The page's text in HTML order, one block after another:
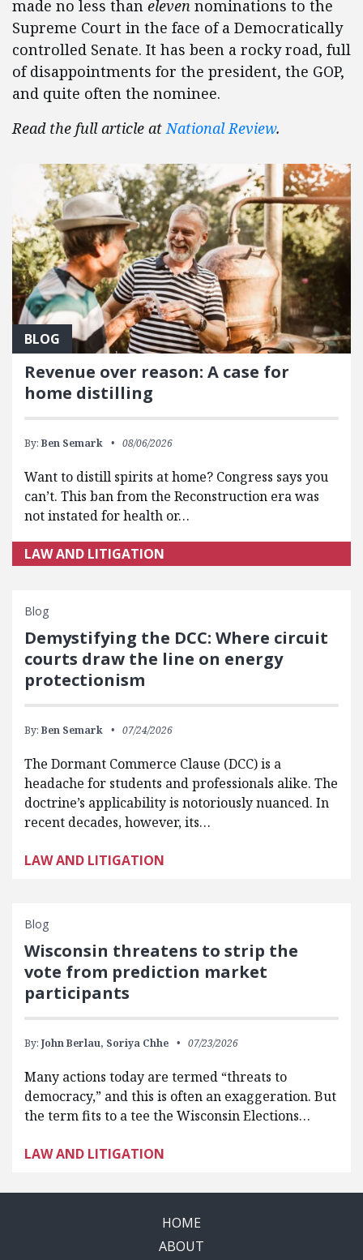
made no less than eleven nominations to the
Supreme Court in the face of a Democratically
controlled Senate. It has been a rocky road, full
of disappointments for the president, the GOP,
and quite often the nominee.
Read the full article atNational Review.
BLOG
Revenue over reason: A case for
home distilling
By: Ben Semark 08/06/2026
Want to distill spirits at home? Congress says you
can’t. This ban from the Reconstruction era was
not instated for health or…
LAW AND LITIGATION
Blog
Demystifying the DCC: Where circuit
courts draw the line on energy
protectionism
By: Ben Semark 07/24/2026
The Dormant Commerce Clause (DCC) is a
headache for students and professionals alike. The
doctrine’s applicability is notoriously nuanced. In
recent decades, however, its…
LAW AND LITIGATION
Blog
Wisconsin threatens to strip the
vote from prediction market
participants
By: John Berlau, Soriya Chhe 07/23/2026
Many actions today are termed “threats to
democracy,” and this is often an exaggeration. But
the term fits to a tee the Wisconsin Elections…
LAW AND LITIGATION
HOME
ABOUT